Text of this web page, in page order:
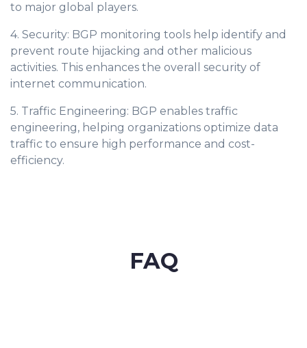
to major global players.
4. Security: BGP monitoring tools help identify and
prevent route hijacking and other malicious
activities. This enhances the overall security of
internet communication.
5. Traffic Engineering: BGP enables traffic
engineering, helping organizations optimize data
traffic to ensure high performance and cost-
efficiency.
FAQ